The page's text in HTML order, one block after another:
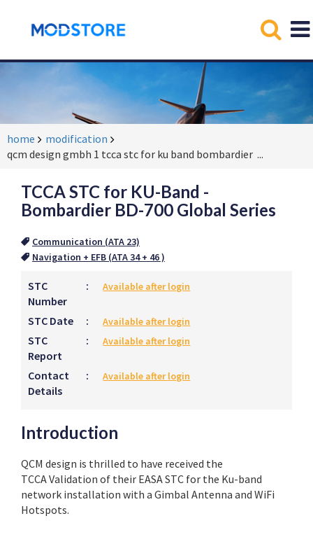
home
modification
qcm design gmbh 1 tcca stc for ku band bombardier ...
TCCA STC for KU-Band -
Bombardier BD-700 Global Series
Communication (ATA 23)
Navigation + EFB (ATA 34 + 46 )
STC
Number
: Available after login
STC Date : Available after login
STC
Report
: Available after login
Contact
Details
: Available after login
Introduction
QCM design is thrilled to have received the
TCCAValidation of their EASA STC for the Ku-band
network installation with a Gimbal Antenna and WiFi
Hotspots.